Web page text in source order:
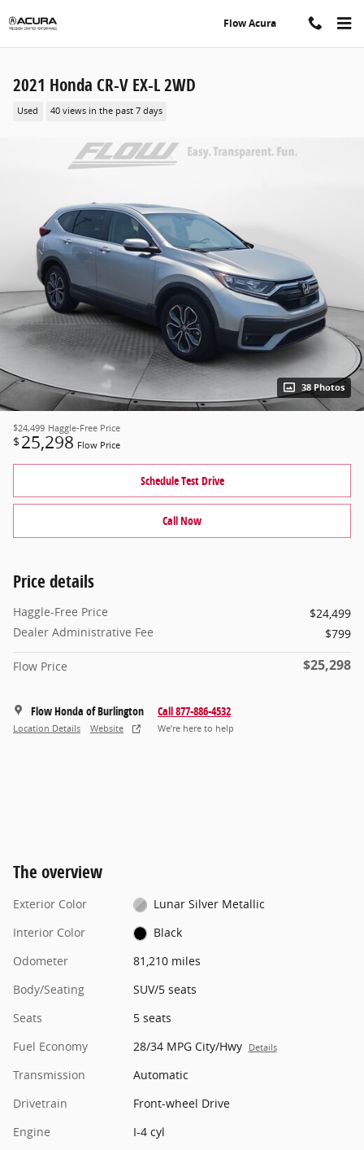
Flow Acura
2021 Honda CR-V EX-L 2WD
Used 40 views in the past 7 days
38 Photos
$24,499 Haggle-Free Price
$ 25,298 Flow Price
Schedule Test Drive
Call Now
Price details
Haggle-Free Price
$24,499
Dealer Administrative Fee
$799
Flow Price $25,298
Flow Honda of Burlington
Location Details Website
Call 877-886-4532
We’re here to help
The overview
Exterior Color
Lunar Silver Metallic
Interior Color
Black
Odometer
81,210 miles
Body/Seating
SUV/5 seats
Seats
5 seats
Fuel Economy
28/34 MPG City/Hwy Details
Transmission
Automatic
Drivetrain
Front-wheel Drive
Engine
I-4 cyl